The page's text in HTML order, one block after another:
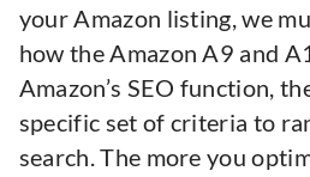
your Amazon listing, we
how the Amazon A9 and
Amazon’s SEO function,
specific set of criteria to
search. The more you